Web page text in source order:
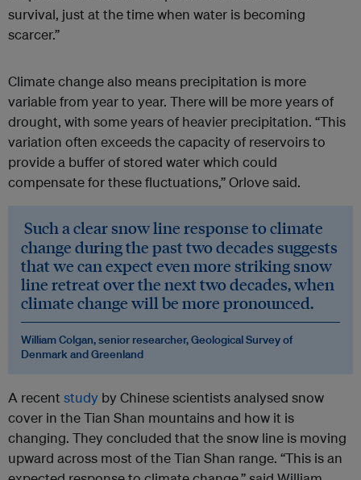
survival, just at the time when water is becoming
scarcer.”
Climate change also means precipitation is more
variable from year to year. There will be more years of
drought, with some years of heavier precipitation. “This
variation often exceeds the capacity of reservoirs to
provide a buffer of stored water which could
compensate for these fluctuations,” Orlove said.
Such a clear snow line response to climate
change during the past two decades suggests
that we can expect even more striking snow
line retreat over the next two decades, when
climate change will be more pronounced.
William Colgan, senior researcher, Geological Survey of
Denmark and Greenland
A recent study by Chinese scientists analysed snow
cover in the Tian Shan mountains and how it is
changing. They concluded that the snow line is moving
upward across most of the Tian Shan range. “This is an